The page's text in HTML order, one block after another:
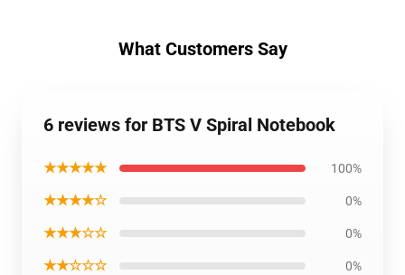
What Customers Say
6 reviews for BTS V Spiral Notebook
★★★★★ 100%
★★★★☆ 0%
★★★☆☆ 0%
★★☆☆☆ 0%